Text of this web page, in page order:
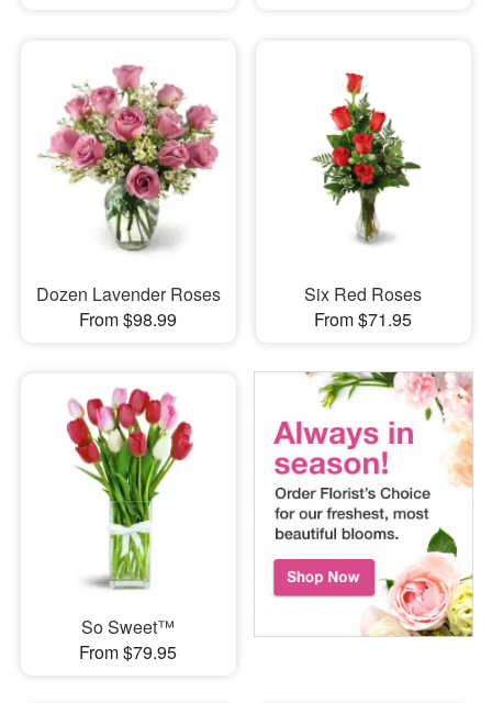
Dozen Lavender Roses
From $98.99
Six Red Roses
From $71.95
So Sweet™
From $79.95